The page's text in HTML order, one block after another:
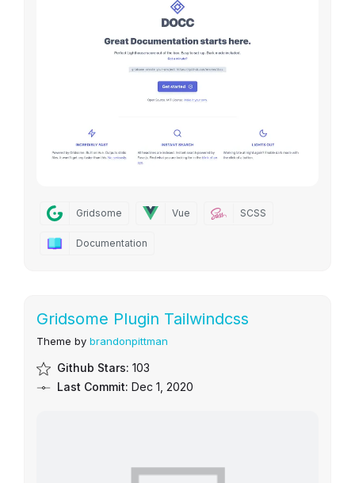
Gridsome Vue SCSS
Documentation
Gridsome Plugin Tailwindcss
Theme by brandonpittman
Github Stars: 103
Last Commit: Dec 1, 2020